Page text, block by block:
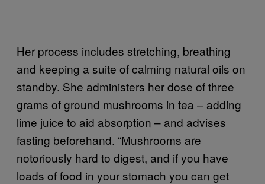
Her process includes stretching, breathing
and keeping a suite of calming natural oils on
standby. She administers her dose of three
grams of ground mushrooms in tea – adding
lime juice to aid absorption – and advises
fasting beforehand. “Mushrooms are
notoriously hard to digest, and if you have
loads of food in your stomach you can get